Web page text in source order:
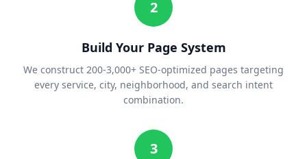
2
Build Your Page System
We construct 200-3,000+ SEO-optimized pages targeting
every service, city, neighborhood, and search intent
combination.
3